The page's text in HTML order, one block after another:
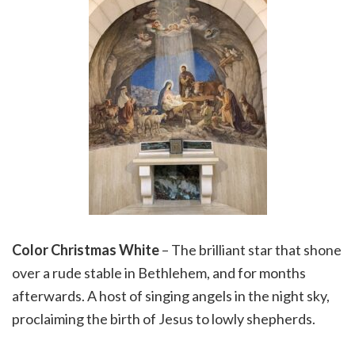
Color Christmas White– The brilliant star that shone
over a rude stable in Bethlehem, and for months
afterwards. A host of singing angels in the night sky,
proclaiming the birth of Jesus to lowly shepherds.